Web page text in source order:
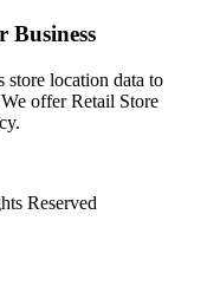
Business
store location data to
offer Retail Store
Reserved